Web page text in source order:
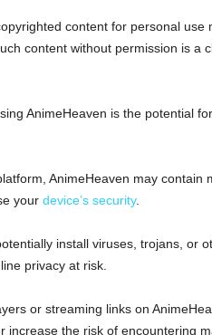
content for personal use
content without permission is a
AnimeHeaven is the potential
AnimeHeaven may contain
your device’s security.
install viruses, trojans, or
privacy at risk.
or streaming links on
increase the risk of encountering